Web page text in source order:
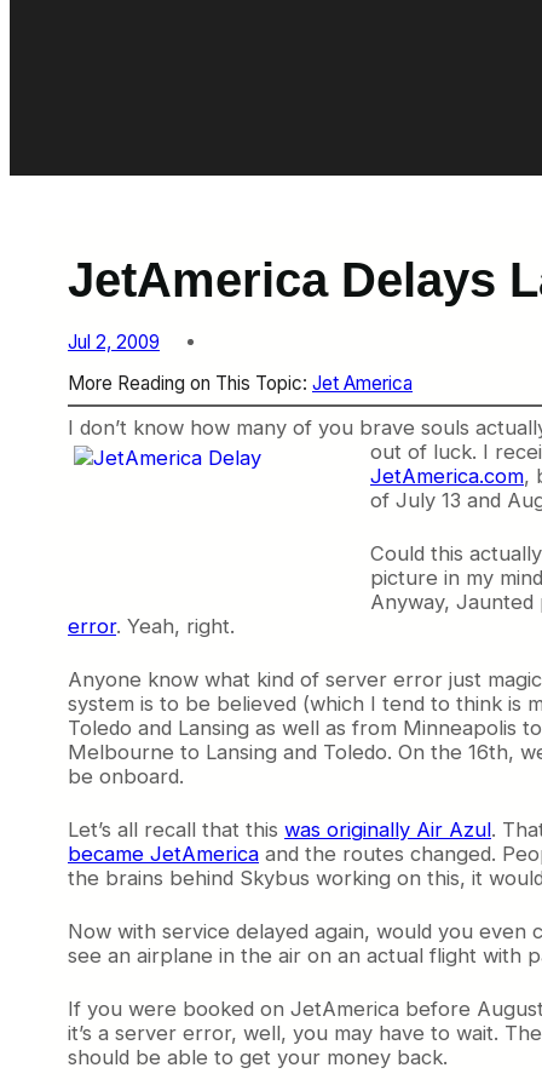
JetAmerica Delays
Jul 2, 2009
More Reading on This Topic: Jet America
I don’t know how many of you brave souls
out of luck. I
JetAmerica.com,
of July 13 and
Could this
picture in my
Anyway,
error. Yeah, right.
Anyone know what kind of server error just
system is to be believed (which I tend to think is
Toledo and Lansing as well as from Minneapolis
Melbourne to Lansing and Toledo. On the 16th,
be onboard.
Let’s all recall that this was originally Air Azul.
became JetAmerica and the routes changed.
the brains behind Skybus working on this, it
Now with service delayed again, would you
see an airplane in the air on an actual flight with
If you were booked on JetAmerica before
it’s a server error, well, you may have to wait.
should be able to get your money back.